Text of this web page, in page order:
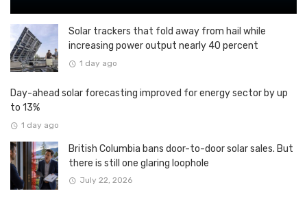
Solar trackers that fold away from hail while
increasing power output nearly 40 percent
1 day ago
Day-ahead solar forecasting improved for energy sector by up
to 13%
1 day ago
British Columbia bans door-to-door solar sales. But
there is still one glaring loophole
July 22, 2026